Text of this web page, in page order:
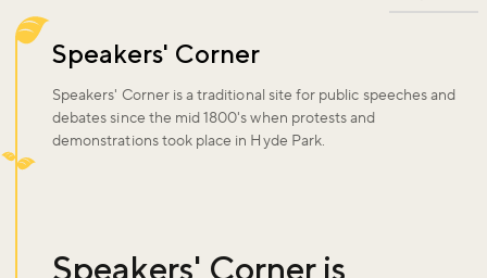
Speakers' Corner
Speakers' Corner is a traditional site for public speeches and
debates since the mid 1800's when protests and
demonstrations took place in Hyde Park.
Speakers' Corner is